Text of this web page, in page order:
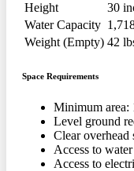
Height
30
Water Capacity
Weight (Empty) 42
Space Requirements
Minimum area:
Level ground
Clear overhead
Access to
Access to